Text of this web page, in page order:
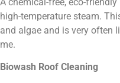
high-temperature steam.
and algae and is very often
me.
Biowash Roof Cleaning